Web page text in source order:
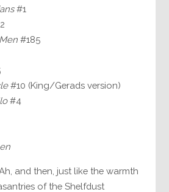
#1
#185
#10 (King/Gerads version)
#4
and then, just like the warmth
of the Shelfdust